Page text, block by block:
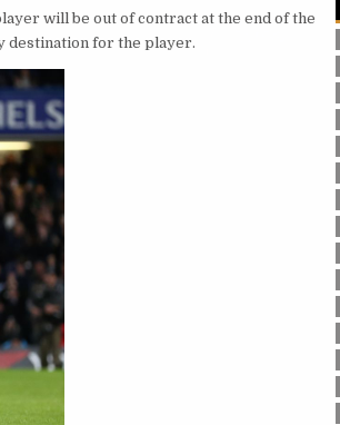
will be out of contract at the end of the
destination for the player.